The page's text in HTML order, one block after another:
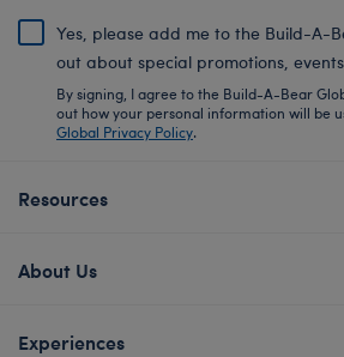
Yes, please add me to the Build-A-
out about special promotions,
By signing, I agree to the Build-A-Bear
out how your personal information will be
Global Privacy Policy.
Resources
About Us
Experiences